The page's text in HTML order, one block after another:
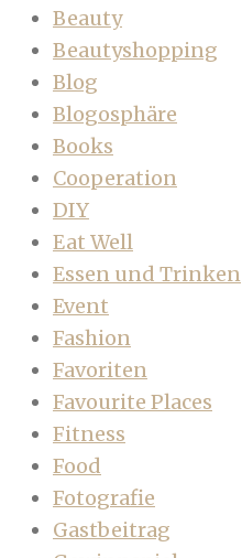
Beauty
Beautyshopping
Blog
Blogosphäre
Books
Cooperation
DIY
Eat Well
Essen und Trinken
Event
Fashion
Favoriten
Favourite Places
Fitness
Food
Fotografie
Gastbeitrag